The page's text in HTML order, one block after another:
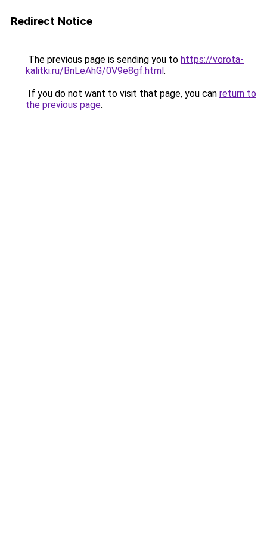
Redirect Notice
The previous page is sending you to https://vorota-
kalitki.ru/BnLeAhG/0V9e8gf.html.
If you do not want to visit that page, you can return to
the previous page.